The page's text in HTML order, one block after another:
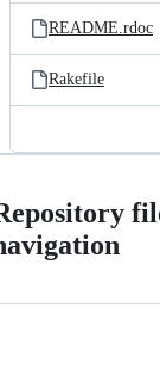
README.rdoc
Rakefile